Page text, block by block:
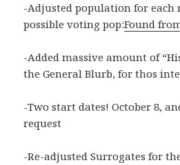
-Adjusted population for each
possible voting pop:Found
-Added massive amount of
the General Blurb, for thos
-Two start dates! October 8,
request
-Re-adjusted Surrogates for